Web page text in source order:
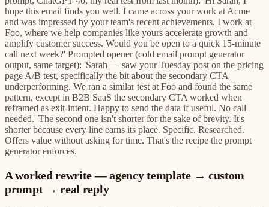
hope this email finds you well. I came across your work at Acme
and was impressed by your team's recent achievements. I work at
Foo, where we help companies like yours accelerate growth and
amplify customer success. Would you be open to a quick 15-minute
call next week?' Prompted opener (cold email prompt generator
output, same target): 'Sarah — saw your Tuesday post on the pricing
page A/B test, specifically the bit about the secondary CTA
underperforming. We ran a similar test at Foo and found the same
pattern, except in B2B SaaS the secondary CTA worked when
reframed as exit-intent. Happy to send the data if useful. No call
needed.' The second one isn't shorter for the sake of brevity. It's
shorter because every line earns its place. Specific. Researched.
Offers value without asking for time. That's the recipe the prompt
generator enforces.
A worked rewrite — agency template → custom
prompt → real reply